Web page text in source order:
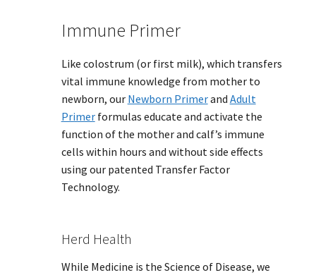
Immune Primer
Like colostrum (or first milk), which transfers
vital immune knowledge from mother to
newborn, our Newborn Primerand Adult
Primerformulas educate and activate the
function of the mother and calf’s immune
cells within hours and without side effects
using our patented Transfer Factor
Technology.
Herd Health
While Medicine is the Science of Disease, we